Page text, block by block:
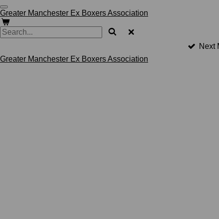
Skip
to
main
content
Greater Manchester Ex Boxers Association
Next
Greater Manchester Ex Boxers Association